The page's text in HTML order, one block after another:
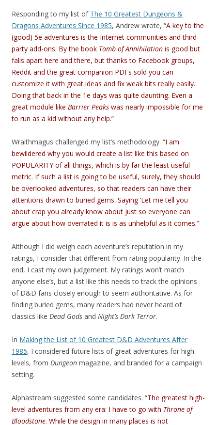
Responding to my list of The 10 Greatest Dungeons &
Dragons Adventures Since 1985, Andrew wrote, “A key to the
(good) 5e adventures is the Internet communities and third-
party add-ons. By the book Tomb of Annihilation is good but
falls apart here and there, but thanks to Facebook groups,
Reddit and the great companion PDFs sold you can
customize it with great ideas and fix weak bits really easily.
Doing that back in the 1e days was quite daunting. Even a
great module like Barrier Peaks was nearly impossible for me
to run as a kid without any help.”
Wraithmagus challenged my list’s methodology. “I am
bewildered why you would create a list like this based on
POPULARITY of all things, which is by far the least useful
metric. If such a list is going to be useful, surely, they should
be overlooked adventures, so that readers can have their
attentions drawn to buried gems. Saying ‘Let me tell you
about crap you already know about just so everyone can
argue about how overrated it is is as unhelpful as it comes.”
Although I did weigh each adventure’s reputation in my
ratings, I consider that different from rating popularity. In the
end, I cast my own judgement. My ratings won’t match
anyone else’s, but a list like this needs to track the opinions
of D&D fans closely enough to seem authoritative. As for
finding buried gems, many readers had never heard of
classics like Dead Gods and Night’s Dark Terror.
In Making the List of 10 Greatest D&D Adventures After
1985, I considered future lists of great adventures for high
levels, from Dungeon magazine, and branded for a campaign
setting.
Alphastream suggested some candidates. “The greatest high-
level adventures from any era: I have to go with Throne of
Bloodstone. While the design in many places is not